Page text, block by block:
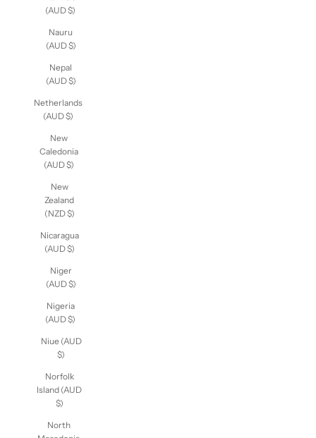
(AUD $)
Nauru
(AUD $)
Nepal
(AUD $)
Netherlands
(AUD $)
New
Caledonia
(AUD $)
New
Zealand
(NZD $)
Nicaragua
(AUD $)
Niger
(AUD $)
Nigeria
(AUD $)
Niue (AUD
$)
Norfolk
Island (AUD
$)
North